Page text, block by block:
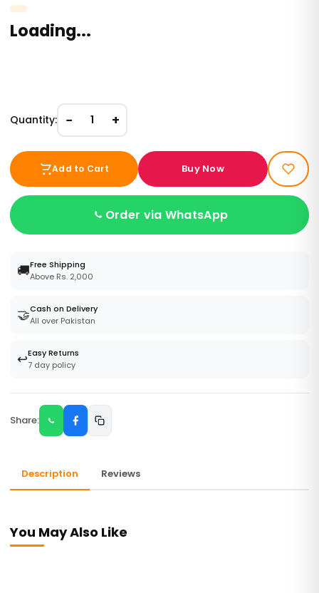
Loading...
Quantity: − 1 +
Add to Cart Buy Now
Order via WhatsApp
🚚Free Shipping
Above Rs. 2,000
🤝Cash on Delivery
All over Pakistan
↩️Easy Returns
7 day policy
Share:
Description Reviews
You May Also Like